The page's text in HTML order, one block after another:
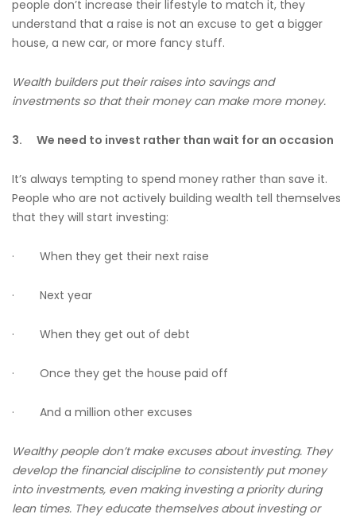
people don’t increase their lifestyle to match it, they
understand that a raise is not an excuse to get a bigger
house, a new car, or more fancy stuff.
Wealth builders put their raises into savings and
investments so that their money can make more money.
3. We need to invest rather than wait for an occasion
It’s always tempting to spend money rather than save it.
People who are not actively building wealth tell themselves
that they will start investing:
· When they get their next raise
· Next year
· When they get out of debt
· Once they get the house paid off
· And a million other excuses
Wealthy people don’t make excuses about investing. They
develop the financial discipline to consistently put money
into investments, even making investing a priority during
lean times. They educate themselves about investing or